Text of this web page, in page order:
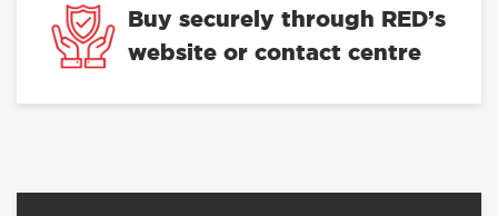
Buy securely through RED’s
website or contact centre